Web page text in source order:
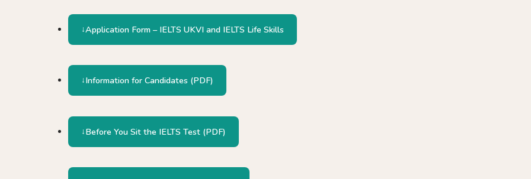
Application Form – IELTS UKVI and IELTS Life Skills
Information for Candidates (PDF)
Before You Sit the IELTS Test (PDF)